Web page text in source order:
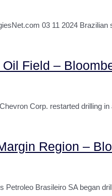
03 11 2024
Field –
Corp. restarted drilling in
Region –
Brasileiro SA began